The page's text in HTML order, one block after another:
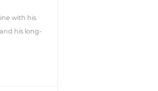
with his
his long-